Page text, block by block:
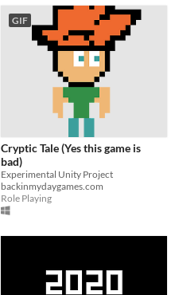
GIF
Cryptic Tale (Yes this game is
bad)
Experimental Unity Project
backinmydaygames.com
Role Playing